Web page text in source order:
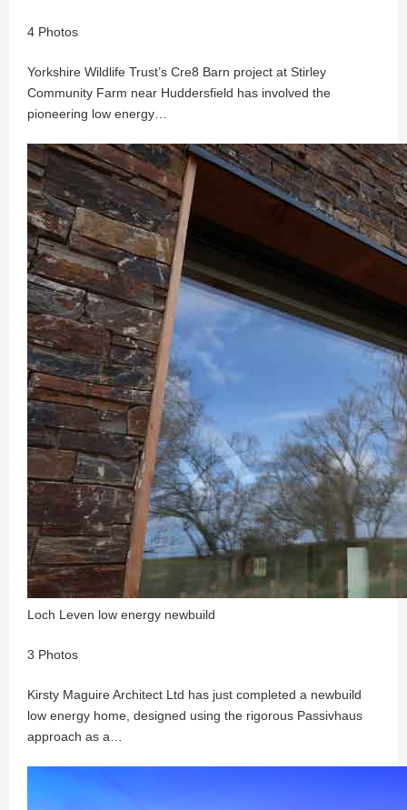
4 Photos
Yorkshire Wildlife Trust’s Cre8 Barn project at Stirley
Community Farm near Huddersfield has involved the
pioneering low energy…
Loch Leven low energy newbuild
3 Photos
Kirsty Maguire Architect Ltd has just completed a newbuild
low energy home, designed using the rigorous Passivhaus
approach as a…